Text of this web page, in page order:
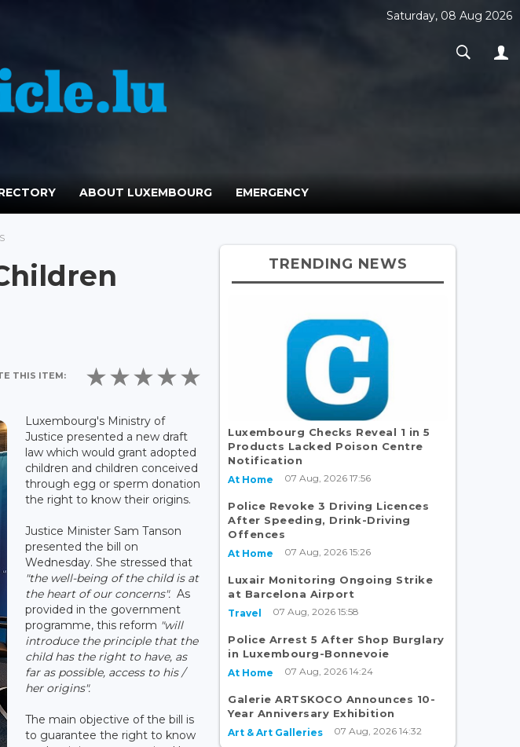
Saturday, 08 Aug 2026
ABOUT LUXEMBOURG EMERGENCY
THIS ITEM:
Luxembourg's Ministry of
Justice presented a new draft
law which would grant adopted
children and children conceived
through egg or sperm donation
the right to know their origins.
Justice Minister Sam Tanson
presented the bill on
Wednesday. She stressed that
"the well-being of the child is at
the heart of our concerns".As
provided in the government
programme, this reform "will
introduce the principle that the
child has the right to have, as
far as possible, access to his /
her origins".
The main objective of the bill is
to guarantee the right to know
TRENDING NEWS
Luxembourg Checks Reveal 1 in 5
Products Lacked Poison Centre
Notification
At Home 07 Aug, 2026 17:56
Police Revoke 3 Driving Licences
After Speeding, Drink-Driving
Offences
At Home 07 Aug, 2026 15:26
Luxair Monitoring Ongoing Strike
at Barcelona Airport
Travel 07 Aug, 2026 15:58
Police Arrest 5 After Shop Burglary
in Luxembourg-Bonnevoie
At Home 07 Aug, 2026 14:24
Galerie ARTSKOCO Announces 10-
Year Anniversary Exhibition
Art & Art Galleries 07 Aug, 2026 14:32